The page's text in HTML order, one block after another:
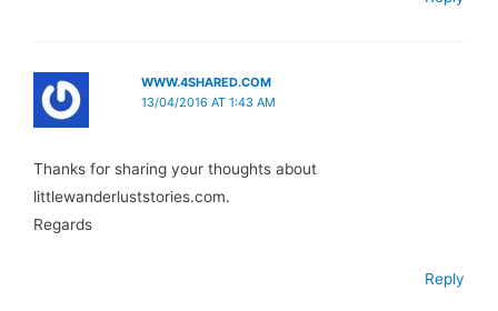
WWW.4SHARED.COM
13/04/2016 AT 1:43 AM
Thanks for sharing your thoughts about
littlewanderluststories.com.
Regards
Reply